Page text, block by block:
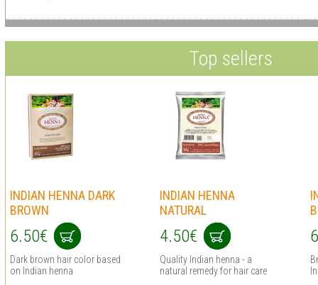
Top sellers
INDIAN HENNA DARK
BROWN
6.50€
Dark brown hair сolor based
on Indian henna
INDIAN HENNA
NATURAL
4.50€
Quality Indian henna - a
natural remedy for hair care